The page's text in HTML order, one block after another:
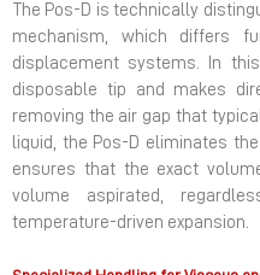
The Pos-D is technically
mechanism, which differs
displacement systems. In
disposable tip and makes
removing the air gap that
liquid, the Pos-D eliminates
ensures that the exact
volume aspirated,
temperature-driven expansion.